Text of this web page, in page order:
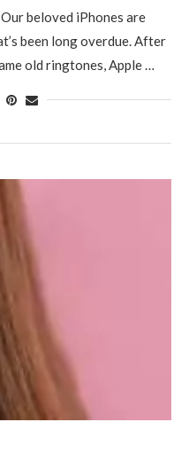
beloved iPhones are
been long overdue. After
old ringtones, Apple …